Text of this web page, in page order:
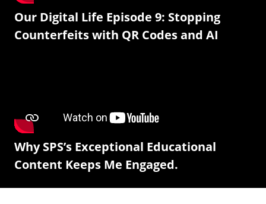
Our Digital Life Episode 9: Stopping
Counterfeits with QR Codes and AI
Why SPS’s Exceptional Educational
Content Keeps Me Engaged.